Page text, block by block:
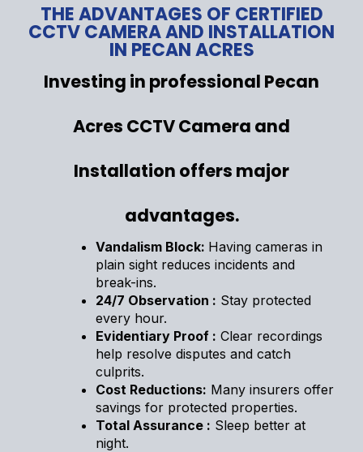
THE ADVANTAGES OF CERTIFIED
CCTV CAMERA AND INSTALLATION
IN PECAN ACRES
Investing in professional Pecan
Acres CCTV Camera and
Installation offers major
advantages.
Vandalism Block: Having cameras in
plain sight reduces incidents and
break-ins.
24/7 Observation : Stay protected
every hour.
Evidentiary Proof : Clear recordings
help resolve disputes and catch
culprits.
Cost Reductions: Many insurers offer
savings for protected properties.
Total Assurance : Sleep better at
night.